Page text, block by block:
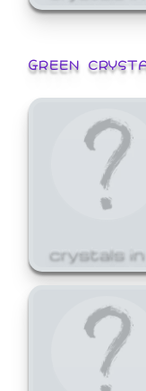
GREEN
crystals in